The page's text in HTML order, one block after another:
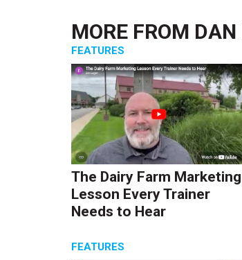
MORE FROM DAN
FEATURES
The Dairy Farm Marketing
Lesson Every Trainer
Needs to Hear
FEATURES